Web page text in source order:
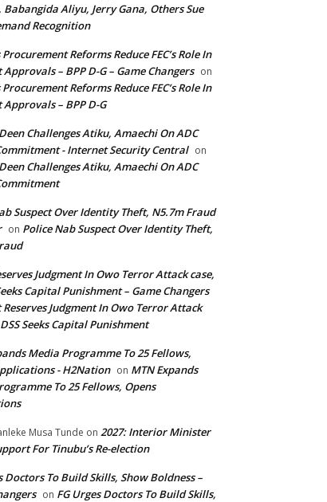
Babangida Aliyu, Jerry Gana, Others Sue
Recognition
Procurement Reforms Reduce FEC’s Role In
– BPP D-G – Game Changers on
Procurement Reforms Reduce FEC’s Role In
– BPP D-G
Challenges Atiku, Amaechi On ADC
- Internet Security Central on
Challenges Atiku, Amaechi On ADC
Suspect Over Identity Theft, N5.7m Fraud
on Police Nab Suspect Over Identity Theft,
Judgment In Owo Terror Attack case,
Capital Punishment – Game Changers
Reserves Judgment In Owo Terror Attack
Seeks Capital Punishment
Media Programme To 25 Fellows,
- H2Nation on MTN Expands
To 25 Fellows, Opens
Musa Tunde on 2027: Interior Minister
For Tinubu’s Re-election
Doctors To Build Skills, Show Boldness –
on FG Urges Doctors To Build Skills,